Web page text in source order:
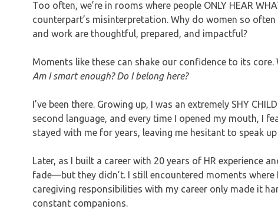
Too often, we’re in rooms where people ONLY HEAR
counterpart’s misinterpretation. Why do women so often
and work are thoughtful, prepared, and impactful?
Moments like these can shake our confidence to its core.
Am I smart enough? Do I belong here?
I’ve been there. Growing up, I was an extremely SHY
second language, and every time I opened my mouth, I
stayed with me for years, leaving me hesitant to speak
Later, as I built a career with 20 years of HR experience
fade—but they didn’t. I still encountered moments
caregiving responsibilities with my career only made it
constant companions.